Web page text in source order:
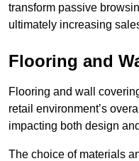
transform passive
ultimately increasing
Flooring and
Flooring and wall
retail environment’s
impacting both design
The choice of materials